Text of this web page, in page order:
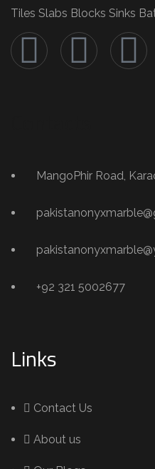
Tiles Slabs Blocks Sinks
MangoPhir Road,
+92 321 5002677
Links
Contact Us
About us